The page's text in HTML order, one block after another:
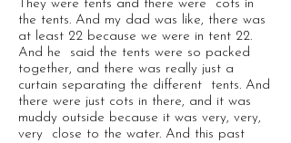
They were tents and there were cots in
the tents. And my dad was like, there was
at least 22 because we were in tent 22.
And he said the tents were so packed
together, and there was really just a
curtain separating the different tents. And
there were just cots in there, and it was
muddy outside because it was very, very,
very close to the water. And this past